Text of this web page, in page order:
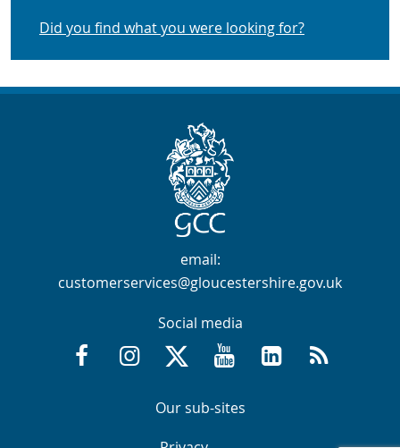
Did you find what you were looking for?
Contact Info
email:
customerservices@gloucestershire.gov.uk
Social media
Facebook @GloucestershireCountyCouncil
Instagram @gloucestershirecc
X / Twitter @GlosCC
YouTubeGCC on LinkedIn
RSS
Navigation Links
Navigation Links
Our sub-sites